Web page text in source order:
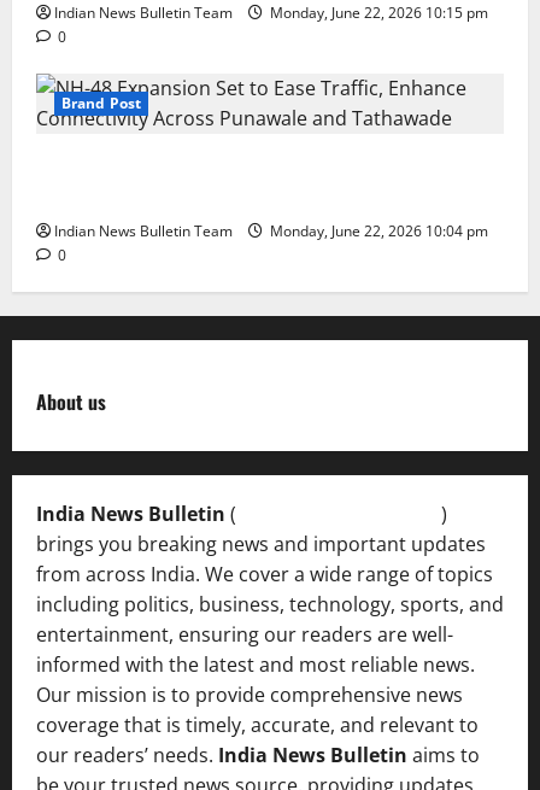
Indian News Bulletin Team
Monday, June 22, 2026 10:15 pm
0
Brand Post
Indian News Bulletin Team
Monday, June 22, 2026 10:04 pm
0
About us
India News Bulletin (
)
brings you breaking news and important updates
from across India. We cover a wide range of topics
including politics, business, technology, sports, and
entertainment, ensuring our readers are well-
informed with the latest and most reliable news.
Our mission is to provide comprehensive news
coverage that is timely, accurate, and relevant to
our readers’ needs. India News Bulletin aims to